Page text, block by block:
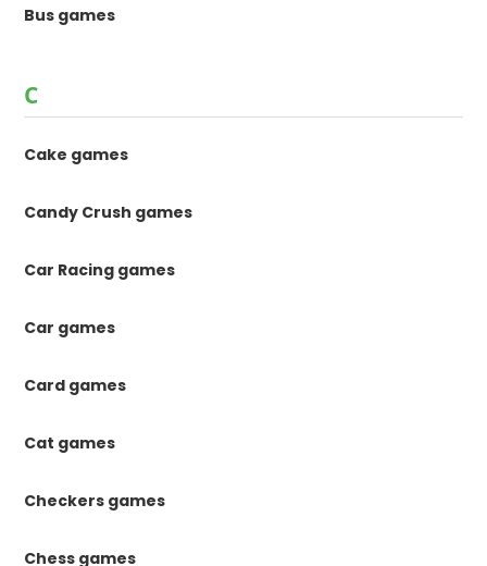
Bus games
C
Cake games
Candy Crush games
Car Racing games
Car games
Card games
Cat games
Checkers games
Chess games